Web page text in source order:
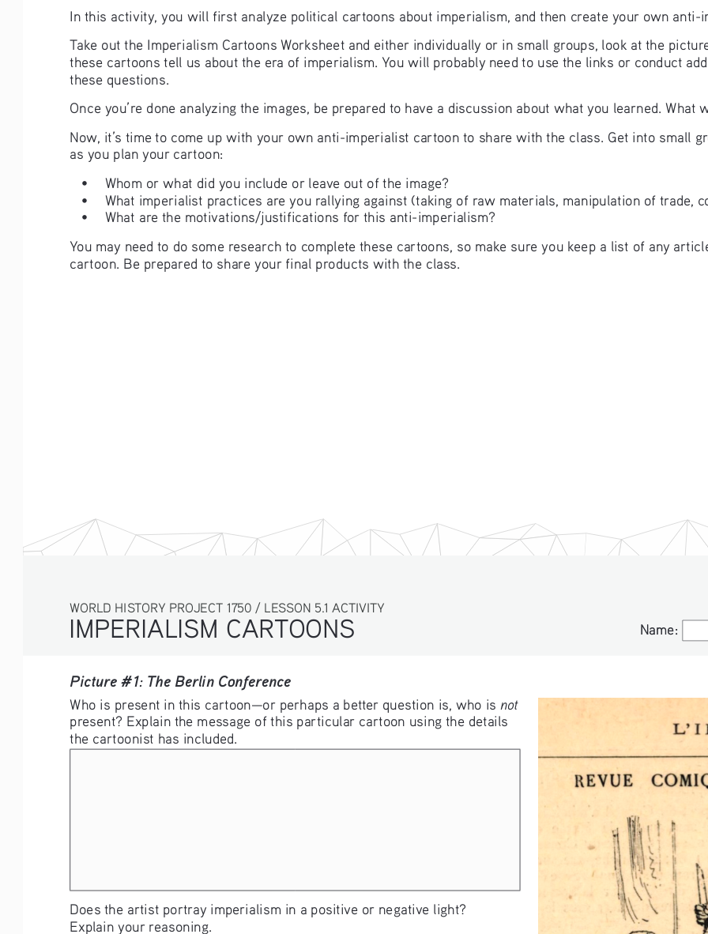
In this activity, you will first analyze political cartoons about imperialism, and then create your own anti-
Take out the Imperialism Cartoons Worksheet and either individually or in small groups, look at the
these cartoons tell us about the era of imperialism. You will probably need to use the links or conduct
these questions.
Once you’re done analyzing the images, be prepared to have a discussion about what you learned.
Now, it’s time to come up with your own anti-imperialist cartoon to share with the class. Get into small
as you plan your cartoon:
•
Whom or what did you include or leave out of the image?
•
What imperialist practices are you rallying against (taking of raw materials, manipulation of trade,
•
What are the motivations/justifications for this anti-imperialism?
You may need to do some research to complete these cartoons, so make sure you keep a list of any
cartoon. Be prepared to share your final products with the class.
Name:
Name:
IMPERIALISM CARTOONS
WORLD HISTORY PROJECT 1750 / LESSON 5.1 ACTIVITY
Picture #1: The Berlin Conference
Who is present in this cartoon—or perhaps a better question is, who is not
present? Explain the message of this particular cartoon using the details
the cartoonist has included.
Does the artist portray imperialism in a positive or negative light?
Explain your reasoning.